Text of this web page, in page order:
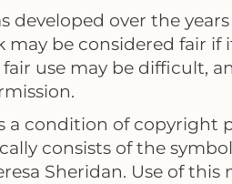
developed over the
may be considered fair
use may be difficult,
a condition of copyright
consists of the
Sheridan. Use of